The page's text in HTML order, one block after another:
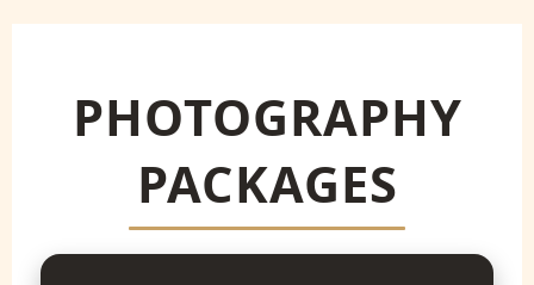
PHOTOGRAPHY
PACKAGES